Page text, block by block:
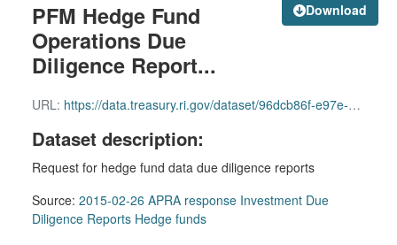
Download
PFM Hedge Fund
Operations Due
Diligence Report...
URL: https://data.treasury.ri.gov/dataset/96dcb86f-e97e-4b05-8ce2-a40289e477a6/resource/9b2395be-896f-4927-87bb-f8b26ad8dbf6/download/pfm-hedge-fund-operations-due-diligence-report-december-2011redacted.pdf
Dataset description:
Request for hedge fund data due diligence reports
Source: 2015-02-26 APRA response Investment Due
Diligence Reports Hedge funds